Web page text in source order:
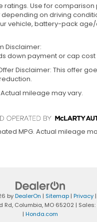
ratings. Use for
on driving
vehicle, battery-pack
Disclaimer:
down payment or cap
Disclaimer: This offer
mileage may vary.
MPG. Actual mileage
byDealerOn | Sitemap| Privacy|
Rd,Columbia,MO65202 | Sales:
| Honda.com